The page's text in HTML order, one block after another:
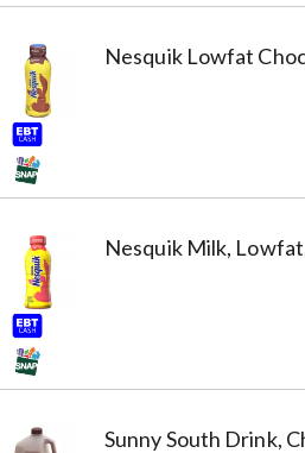
Nesquik Lowfat
Nesquik Milk,
Sunny South Drink,